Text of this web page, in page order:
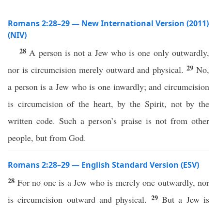
Romans 2:28–29 — New International Version (2011)
(NIV)
28 A person is not a Jew who is one only outwardly,
nor is circumcision merely outward and physical.29 No,
a person is a Jew who is one inwardly; and circumcision
is circumcision of the heart, by the Spirit, not by the
written code. Such a person’s praise is not from other
people, but from God.
Romans 2:28–29 — English Standard Version (ESV)
28 For no one is a Jew who is merely one outwardly, nor
is circumcision outward and physical. 29But a Jew is